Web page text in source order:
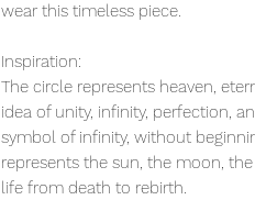
wear this timeless piece.
Inspiration:
The circle represents heaven,
idea of unity, infinity, perfection,
symbol of infinity, without
represents the sun, the moon,
life from death to rebirth.